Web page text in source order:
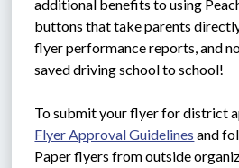
additional benefits to using
buttons that take parents
flyer performance reports, and
saved driving school to school!
To submit your flyer for district
Flyer Approval Guidelines and
Paper flyers from outside